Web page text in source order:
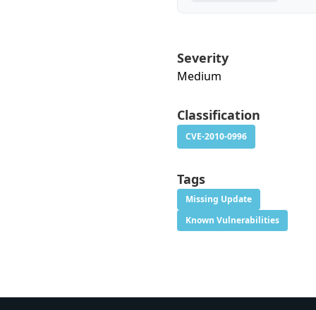
Severity
Medium
Classification
CVE-2010-0996
Tags
Missing Update
Known Vulnerabilities